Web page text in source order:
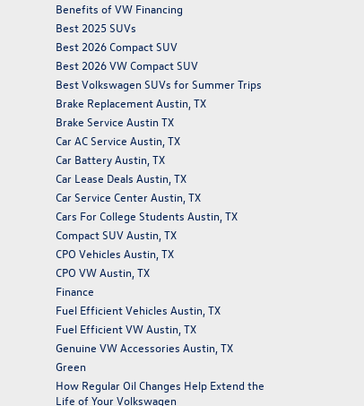
Benefits of VW Financing
Best 2025 SUVs
Best 2026 Compact SUV
Best 2026 VW Compact SUV
Best Volkswagen SUVs for Summer Trips
Brake Replacement Austin, TX
Brake Service Austin TX
Car AC Service Austin, TX
Car Battery Austin, TX
Car Lease Deals Austin, TX
Car Service Center Austin, TX
Cars For College Students Austin, TX
Compact SUV Austin, TX
CPO Vehicles Austin, TX
CPO VW Austin, TX
Finance
Fuel Efficient Vehicles Austin, TX
Fuel Efficient VW Austin, TX
Genuine VW Accessories Austin, TX
Green
How Regular Oil Changes Help Extend the
Life of Your Volkswagen